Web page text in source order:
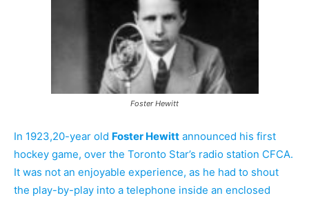
Foster Hewitt
In 1923,20-year old Foster Hewitt announced his first
hockey game, over the Toronto Star’s radio station CFCA.
It was not an enjoyable experience, as he had to shout
the play-by-play into a telephone inside an enclosed